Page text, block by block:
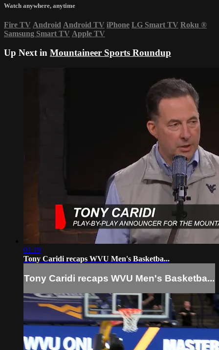
Watch anywhere, anytime
Fire TV Android Android TV iPhone LG Smart TV Roku ®
Samsung Smart TV Apple TV
Up Next in Mountaineer Sports Roundup
01:19
Tony Caridi recaps WVU Men's Basketba...
Tony Caridi recaps WVU Men's Basketba...